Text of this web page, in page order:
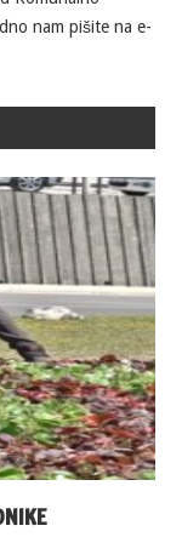
nam pišite na e-